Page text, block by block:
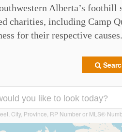
Alberta’s foothill
charities, including Camp
for their respective causes.⁠
City, Province, RP Number or MLS®